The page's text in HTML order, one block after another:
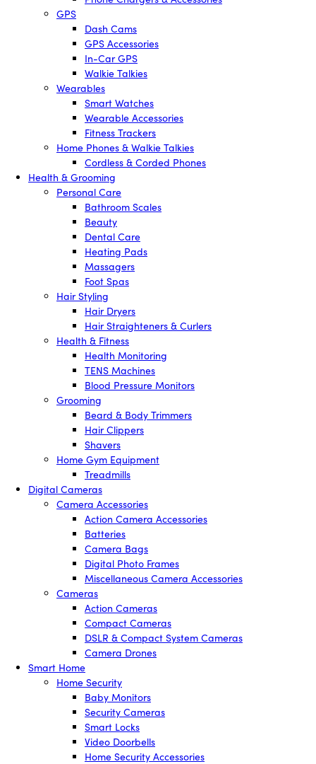
GPS
Dash Cams
GPS Accessories
In-Car GPS
Walkie Talkies
Wearables
Smart Watches
Wearable Accessories
Fitness Trackers
Home Phones & Walkie Talkies
Cordless & Corded Phones
Health & Grooming
Personal Care
Bathroom Scales
Beauty
Dental Care
Heating Pads
Massagers
Foot Spas
Hair Styling
Hair Dryers
Hair Straighteners & Curlers
Health & Fitness
Health Monitoring
TENS Machines
Blood Pressure Monitors
Grooming
Beard & Body Trimmers
Hair Clippers
Shavers
Home Gym Equipment
Treadmills
Digital Cameras
Camera Accessories
Action Camera Accessories
Batteries
Camera Bags
Digital Photo Frames
Miscellaneous Camera Accessories
Cameras
Action Cameras
Compact Cameras
DSLR & Compact System Cameras
Camera Drones
Smart Home
Home Security
Baby Monitors
Security Cameras
Smart Locks
Video Doorbells
Home Security Accessories